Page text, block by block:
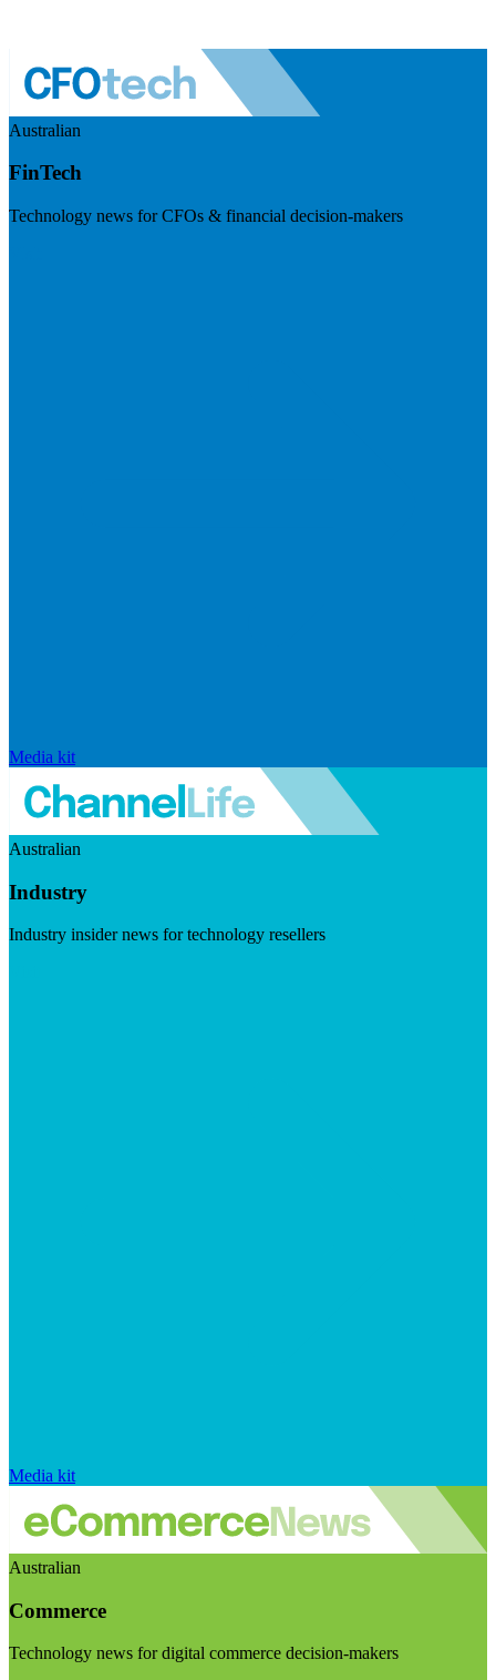
Australian
FinTech
Technology news for CFOs & financial decision-makers
Media kit
Australian
Industry
Industry insider news for technology resellers
Media kit
Australian
Commerce
Technology news for digital commerce decision-makers